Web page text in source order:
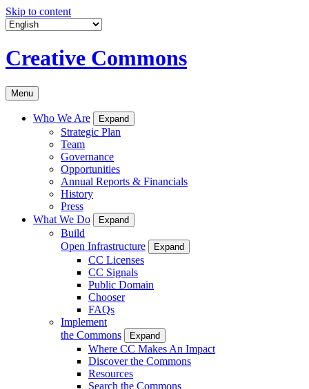
Skip to content
Creative Commons
Menu
Who We Are Expand
Strategic Plan
Team
Governance
Opportunities
Annual Reports & Financials
History
Press
What We Do
Expand
Build
Open Infrastructure
Expand
CC Licenses
CC Signals
Public Domain
Chooser
FAQs
Implement
the Commons
Expand
Where CC Makes An Impact
Discover the Commons
Resources
Search the Commons